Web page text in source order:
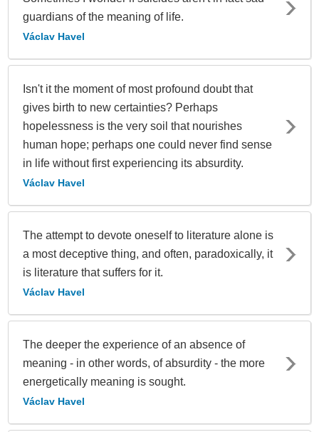
guardians of the meaning of life.
Václav Havel
Isn't it the moment of most profound doubt that
gives birth to new certainties? Perhaps
hopelessness is the very soil that nourishes
human hope; perhaps one could never find sense
in life without first experiencing its absurdity.
Václav Havel
The attempt to devote oneself to literature alone is
a most deceptive thing, and often, paradoxically, it
is literature that suffers for it.
Václav Havel
The deeper the experience of an absence of
meaning - in other words, of absurdity - the more
energetically meaning is sought.
Václav Havel